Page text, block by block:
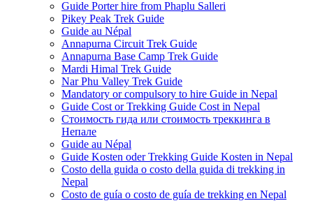
Guide Porter hire from Phaplu Salleri
Pikey Peak Trek Guide
Guide au Népal
Annapurna Circuit Trek Guide
Annapurna Base Camp Trek Guide
Mardi Himal Trek Guide
Nar Phu Valley Trek Guide
Mandatory or compulsory to hire Guide in Nepal
Guide Cost or Trekking Guide Cost in Nepal
Стоимость гида или стоимость треккинга в
Непале
Guide au Népal
Guide Kosten oder Trekking Guide Kosten in Nepal
Costo della guida o costo della guida di trekking in
Nepal
Costo de guía o costo de guía de trekking en Nepal